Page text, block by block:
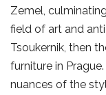
Zemel,
field of art and
Tsoukernik, then
furniture in
nuances of the